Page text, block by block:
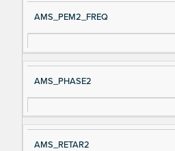
AMS_PEM2_FREQ
AMS_PHASE2
AMS_RETAR2